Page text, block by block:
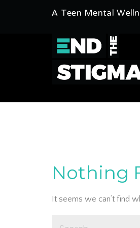
A Teen Mental
Nothing
It seems we can’t find